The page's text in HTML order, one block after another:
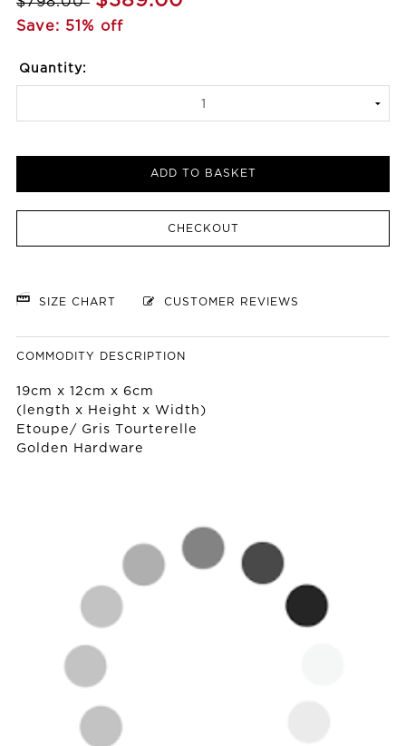
Save: 51% off
Quantity:
ADD TO BASKET
CHECKOUT
SIZE CHART CUSTOMER REVIEWS
COMMODITY DESCRIPTION
19cm x 12cm x 6cm
(length x Height x Width)
Etoupe/ Gris Tourterelle
Golden Hardware